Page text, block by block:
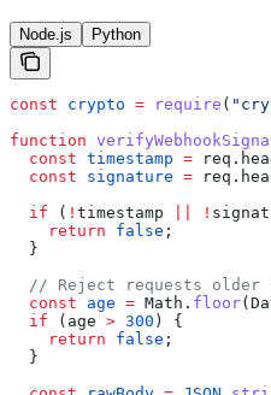
Node.js Python
const crypto = require (
function
  const
timestamp = req .
  const
signature = req .
  if
( ! timestamp !
    return
false ;
  }
// Reject requests older
  const
age = Math . floor(
  if
( age > 300 ) {
    return
false ;
  }